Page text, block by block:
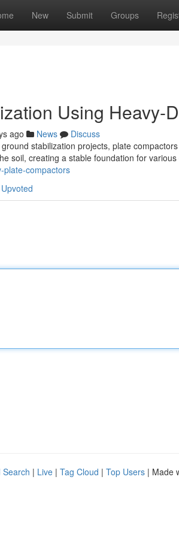
New Submit Groups
Using Heavy-
ago News
Discuss
stabilization projects, plate
soil, creating a stable foundation for
plate-compactors
Search | Live | Tag Cloud | Top Users | Made